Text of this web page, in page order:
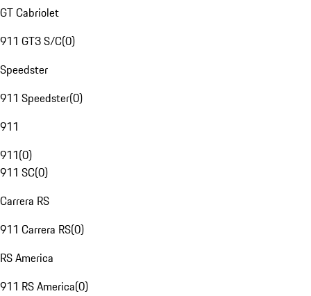
GT Cabriolet
911 GT3 S/C(0)
Speedster
911 Speedster(0)
911
911(0)
911 SC(0)
Carrera RS
911 Carrera RS(0)
RS America
911 RS America(0)